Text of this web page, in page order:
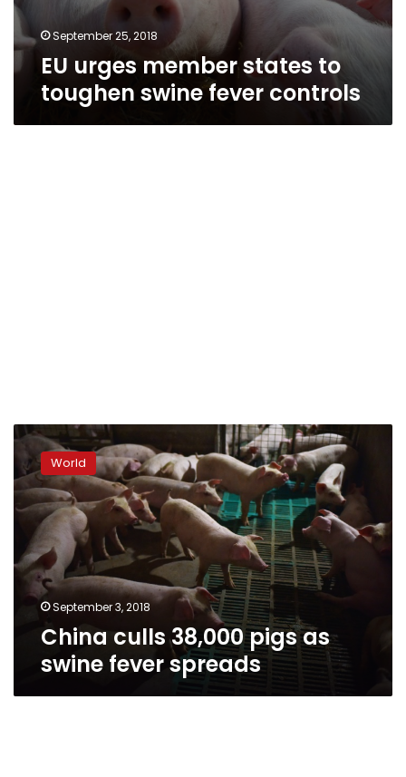
September 25, 2018
EU urges member states to
toughen swine fever controls
China
culls
38,000
pigs
as
swine
fever
spreads
World
September 3, 2018
China culls 38,000 pigs as
swine fever spreads